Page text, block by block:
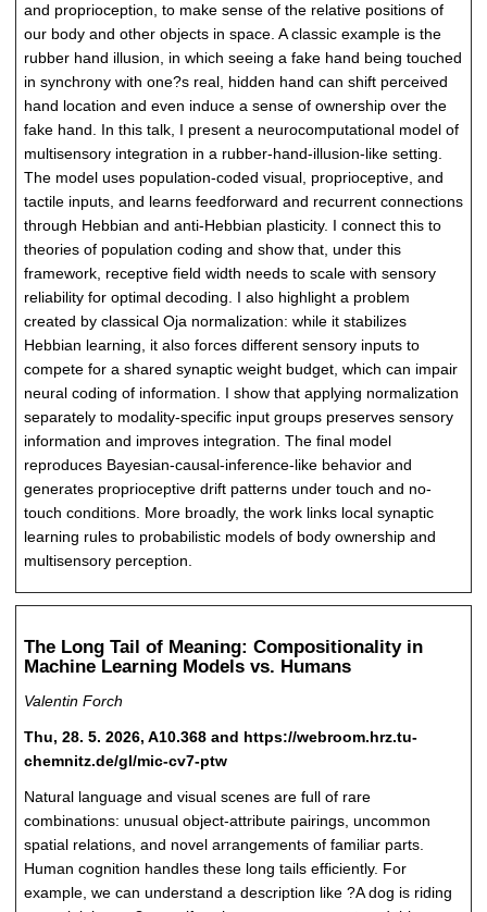
and proprioception, to make sense of the relative positions of
our body and other objects in space. A classic example is the
rubber hand illusion, in which seeing a fake hand being touched
in synchrony with one?s real, hidden hand can shift perceived
hand location and even induce a sense of ownership over the
fake hand. In this talk, I present a neurocomputational model of
multisensory integration in a rubber-hand-illusion-like setting.
The model uses population-coded visual, proprioceptive, and
tactile inputs, and learns feedforward and recurrent connections
through Hebbian and anti-Hebbian plasticity. I connect this to
theories of population coding and show that, under this
framework, receptive field width needs to scale with sensory
reliability for optimal decoding. I also highlight a problem
created by classical Oja normalization: while it stabilizes
Hebbian learning, it also forces different sensory inputs to
compete for a shared synaptic weight budget, which can impair
neural coding of information. I show that applying normalization
separately to modality-specific input groups preserves sensory
information and improves integration. The final model
reproduces Bayesian-causal-inference-like behavior and
generates proprioceptive drift patterns under touch and no-
touch conditions. More broadly, the work links local synaptic
learning rules to probabilistic models of body ownership and
multisensory perception.
The Long Tail of Meaning: Compositionality in
Machine Learning Models vs. Humans
Valentin Forch
Thu, 28. 5. 2026, A10.368 and https://webroom.hrz.tu-
chemnitz.de/gl/mic-cv7-ptw
Natural language and visual scenes are full of rare
combinations: unusual object-attribute pairings, uncommon
spatial relations, and novel arrangements of familiar parts.
Human cognition handles these long tails efficiently. For
example, we can understand a description like ?A dog is riding